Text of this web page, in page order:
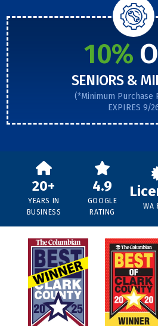
10%
SENIORS &
(*Minimum Purchase
EXPIRES 9/
20+
YEARS IN
BUSINESS
4.9
GOOGLE
RATING
WA